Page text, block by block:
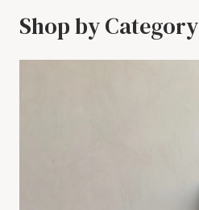
Shop by Category